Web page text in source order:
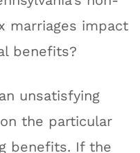
marriages impact
benefits?
unsatisfying
the particular
benefits. If the